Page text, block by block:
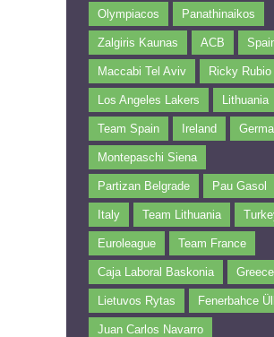
Olympiacos Panathinaikos
Zalgiris Kaunas ACB
Maccabi Tel Aviv Ricky Rubio
Los Angeles Lakers Lithuania
Team Spain Ireland
Montepaschi Siena
Partizan Belgrade Pau Gasol
Italy Team Lithuania
Euroleague Team France
Caja Laboral Baskonia Greece
Lietuvos Rytas Fenerbahce
Juan Carlos Navarro